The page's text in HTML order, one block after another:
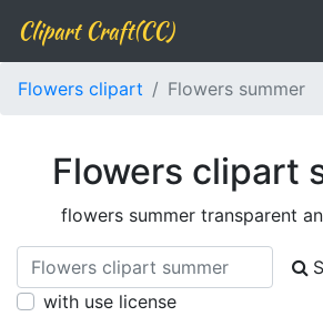
Clipart Craft(CC)
Flowers clipart Flowers summer
Flowers clipart
flowers summer transparent
with use license